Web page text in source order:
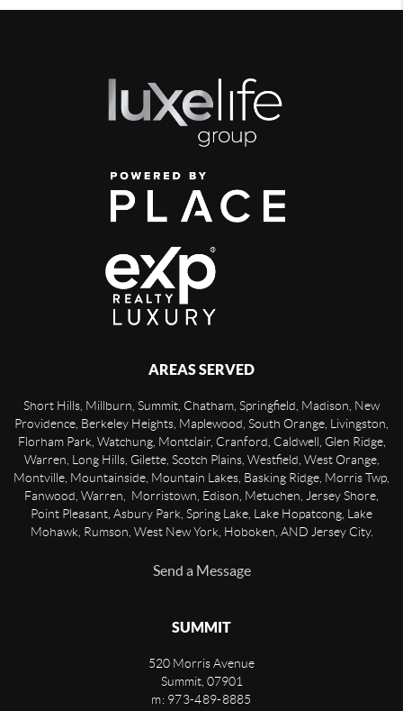
AREAS SERVED
Short Hills, Millburn, Summit, Chatham, Springfield, Madison, New
Providence, Berkeley Heights, Maplewood, South Orange, Livingston,
Florham Park, Watchung, Montclair, Cranford, Caldwell, Glen Ridge,
Warren, Long Hills, Gilette, Scotch Plains, Westfield, West Orange,
Montville, Mountainside, Mountain Lakes, Basking Ridge, Morris Twp,
Fanwood, Warren, Morristown, Edison, Metuchen, Jersey Shore,
Point Pleasant, Asbury Park, Spring Lake, Lake Hopatcong, Lake
Mohawk, Rumson, West New York, Hoboken, AND Jersey City.
Send a Message
SUMMIT
520 Morris Avenue
Summit, 07901
m: 973-489-8885